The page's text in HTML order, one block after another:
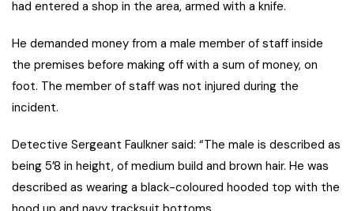
had entered a shop in the area, armed with a knife.
He demanded money from a male member of staff inside
the premises before making off with a sum of money, on
foot. The member of staff was not injured during the
incident.
Detective Sergeant Faulkner said: “The male is described as
being 5’8 in height, of medium build and brown hair. He was
described as wearing a black-coloured hooded top with the